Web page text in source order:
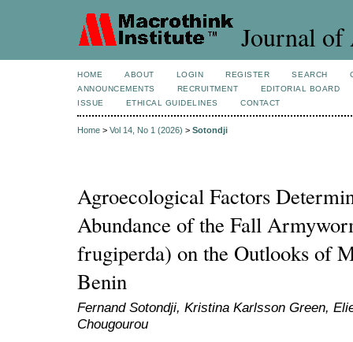
Journal of
HOME ABOUT LOGIN REGISTER SEARCH
ANNOUNCEMENTS
RECRUITMENT
EDITORIAL BOARD
ISSUE
ETHICAL GUIDELINES CONTACT
Home > Vol 14, No 1 (2026) > Sotondji
Agroecological Factors
Abundance of the Fall
frugiperda) on the Outlooks of
Benin
Fernand Sotondji, Kristina Karlsson Green,
Chougourou